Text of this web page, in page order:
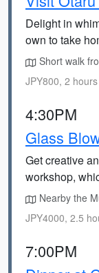
Delight in
own to take
Short walk
JPY800, 2 hours
4:30PM
Glass
Get creative
workshop,
Nearby the
JPY4000, 2.5
7:00PM